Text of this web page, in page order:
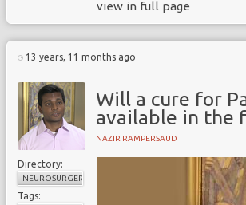
view in full page
13 years, 11 months ago
Will a cure for
available in the
NAZIR RAMPERSAUD
Directory:
NEUROSURGERY
Tags: